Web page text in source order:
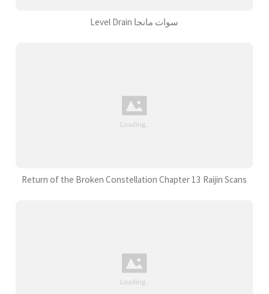
Level Drain سوات مانجا
Return of the Broken Constellation Chapter 13 Raijin Scans